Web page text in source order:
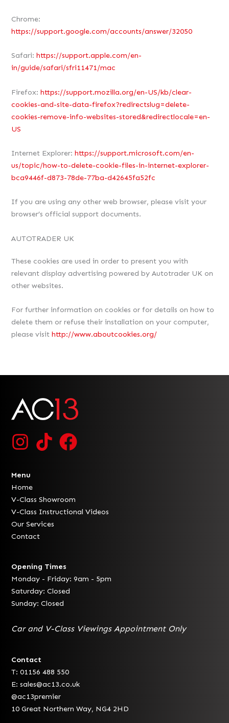
Chrome:
https://support.google.com/accounts/answer/32050
Safari:https://support.apple.com/en-
in/guide/safari/sfri11471/mac
Firefox:https://support.mozilla.org/en-US/kb/clear-
cookies-and-site-data-firefox?redirectslug=delete-
cookies-remove-info-websites-stored&redirectlocale=en-
US
Internet Explorer:https://support.microsoft.com/en-
us/topic/how-to-delete-cookie-files-in-internet-explorer-
bca9446f-d873-78de-77ba-d42645fa52fc
If you are using any other web browser, please visit your
browser’s official support documents.
AUTOTRADER UK
These cookies are used in order to present you with
relevant display advertising powered by Autotrader UK on
other websites.
For further information on cookies or for details on how to
delete them or refuse their installation on your computer,
please visithttp://www.aboutcookies.org/
Menu
Home
V-Class Showroom
V-Class Instructional Videos
Our Services
Contact
Opening Times
Monday - Friday: 9am - 5pm
Saturday: Closed
Sunday: Closed
Car and V-Class Viewings Appointment Only
Contact
T: 01156 488 550
E:sales@ac13.co.uk
@ac13premier
10 Great Northern Way, NG4 2HD